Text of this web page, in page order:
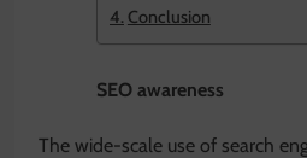
Conclusion
SEO awareness
The wide-scale use of search